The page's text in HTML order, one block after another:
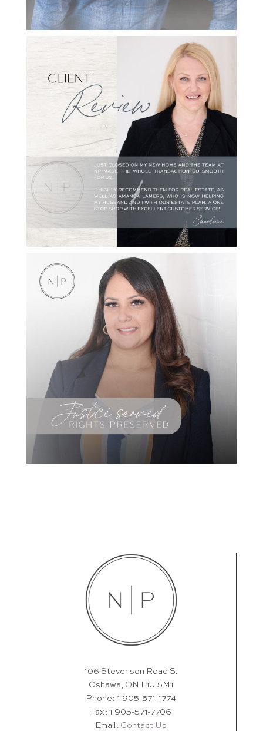
106 Stevenson Road S.
Oshawa, ON L1J 5M1
Phone: 1 905-571-1774
Fax: 1 905-571-7706
Email: Contact Us